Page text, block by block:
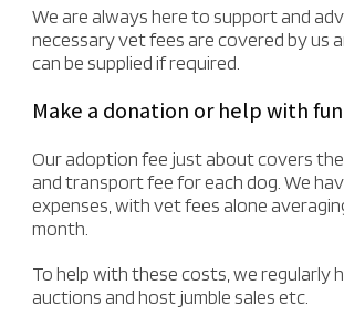
We are always here to support and
necessary vet fees are covered by us
can be supplied if required.
Make a donation or help with
Our adoption fee just about covers
and transport fee for each dog. We
expenses, with vet fees alone
month.
To help with these costs, we regularly
auctions and host jumble sales etc.